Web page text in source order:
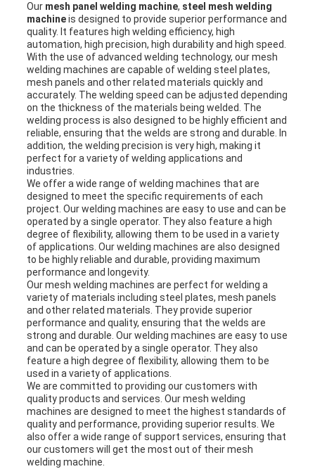
Our mesh panel welding machine, steel mesh welding
machineis designed to provide superior performance and
quality. It features high welding efficiency, high
automation, high precision, high durability and high speed.
With the use of advanced welding technology, our mesh
welding machines are capable of welding steel plates,
mesh panels and other related materials quickly and
accurately. The welding speed can be adjusted depending
on the thickness of the materials being welded. The
welding process is also designed to be highly efficient and
reliable, ensuring that the welds are strong and durable. In
addition, the welding precision is very high, making it
perfect for a variety of welding applications and
industries.
We offer a wide range of welding machines that are
designed to meet the specific requirements of each
project. Our welding machines are easy to use and can be
operated by a single operator. They also feature a high
degree of flexibility, allowing them to be used in a variety
of applications. Our welding machines are also designed
to be highly reliable and durable, providing maximum
performance and longevity.
Our mesh welding machines are perfect for welding a
variety of materials including steel plates, mesh panels
and other related materials. They provide superior
performance and quality, ensuring that the welds are
strong and durable. Our welding machines are easy to use
and can be operated by a single operator. They also
feature a high degree of flexibility, allowing them to be
used in a variety of applications.
We are committed to providing our customers with
quality products and services. Our mesh welding
machines are designed to meet the highest standards of
quality and performance, providing superior results. We
also offer a wide range of support services, ensuring that
our customers will get the most out of their mesh
welding machine.